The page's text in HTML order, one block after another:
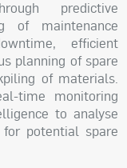
predictive
of maintenance
efficient
planning of spare
of materials.
time monitoring
to analyse
potential spare